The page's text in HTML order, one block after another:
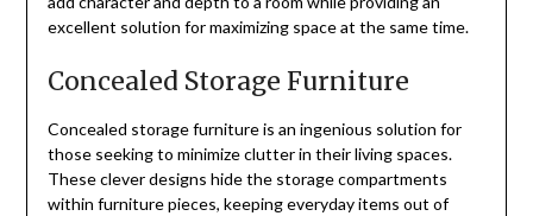
excellent solution for maximizing space at the same time.
Concealed Storage Furniture
Concealed storage furniture is an ingenious solution for
those seeking to minimize clutter in their living spaces.
These clever designs hide the storage compartments
within furniture pieces, keeping everyday items out of